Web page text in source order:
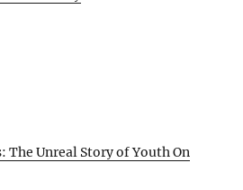
The Unreal Story of Youth On